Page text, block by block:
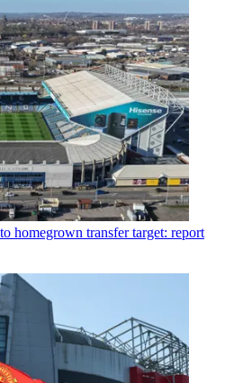
homegrown transfer target: report